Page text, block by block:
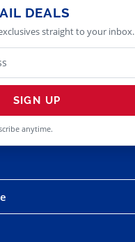
DEALS
straight to your inbox.
SIGN UP
anytime.